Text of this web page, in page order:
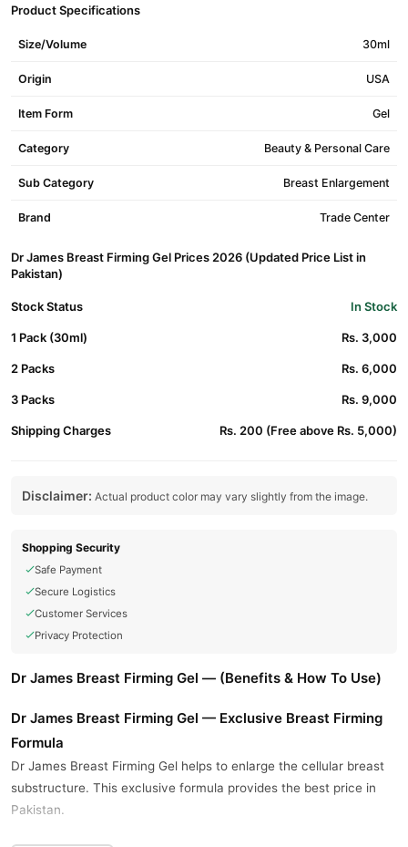
Product Specifications
Size/Volume 30ml
Origin USA
Item Form Gel
Category Beauty & Personal Care
Sub Category Breast Enlargement
Brand Trade Center
Dr James Breast Firming Gel Prices 2026 (Updated Price List in
Pakistan)
Stock Status In Stock
1 Pack (30ml) Rs. 3,000
2 Packs Rs. 6,000
3 Packs Rs. 9,000
Shipping Charges Rs. 200 (Free above Rs. 5,000)
Disclaimer: Actual product color may vary slightly from the image.
Shopping Security
Safe Payment
Secure Logistics
Customer Services
Privacy Protection
Dr James Breast Firming Gel — (Benefits & How To Use)
Dr James Breast Firming Gel — Exclusive Breast Firming
Formula
Dr James Breast Firming Gel helps to enlarge the cellular breast
substructure. This exclusive formula provides the best price in
Pakistan.
This gel helps in increasing breast size. Use Dr James Breast